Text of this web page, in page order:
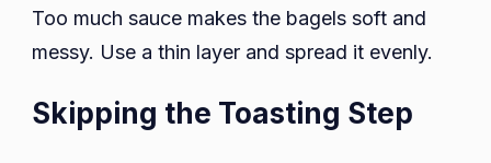
Too much sauce makes the bagels soft and
messy. Use a thin layer and spread it evenly.
Skipping the Toasting Step